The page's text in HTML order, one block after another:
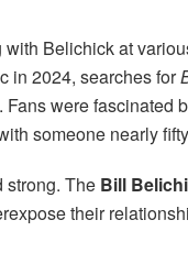
Belichick at
in 2024, searches for
were fascinated
someone nearly
strong. The Bill
their